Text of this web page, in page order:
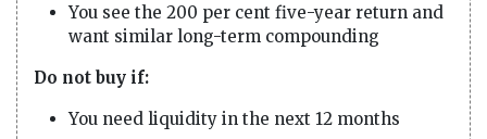
You see the 200 per cent five-year return and
want similar long-term compounding
Do not buy if:
You need liquidity in the next 12 months